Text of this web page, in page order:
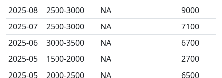
2025-08
2500-3000 NA
9000
2025-07
2500-3000 NA
7100
2025-06
3000-3500 NA
6700
2025-05
1500-2000 NA
2700
2025-05
2000-2500 NA
6500